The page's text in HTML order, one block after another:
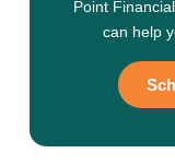
Point
can help